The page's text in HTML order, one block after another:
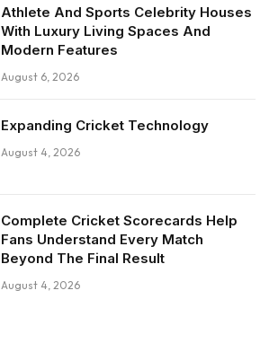
Athlete And Sports Celebrity Houses
With Luxury Living Spaces And
Modern Features
August 6, 2026
Expanding Cricket Technology
August 4, 2026
Complete Cricket Scorecards Help
Fans Understand Every Match
Beyond The Final Result
August 4, 2026